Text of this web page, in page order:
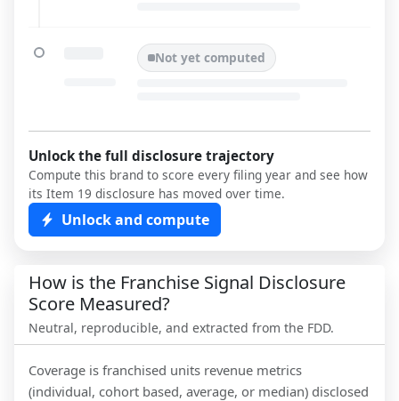
Not yet computed
Unlock the full disclosure trajectory
Compute this brand to score every filing year and see how
its Item 19 disclosure has moved over time.
Unlock and compute
How is the Franchise Signal Disclosure
Score Measured?
Neutral, reproducible, and extracted from the FDD.
Coverage is franchised units revenue metrics
(individual, cohort based, average, or median) disclosed